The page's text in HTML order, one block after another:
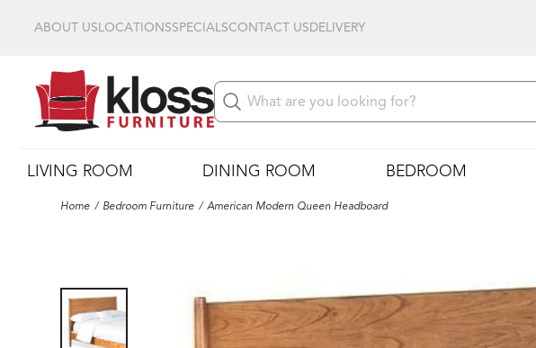
ABOUT USLOCATIONSSPECIALSCONTACT USDELIVERY
LIVING ROOM DINING ROOM BEDROOM
Home Bedroom Furniture American Modern Queen Headboard